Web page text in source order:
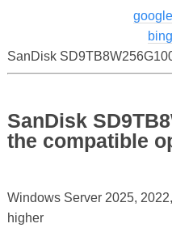
SanDisk
SanDisk
the compatible
Windows Server 2025,
higher